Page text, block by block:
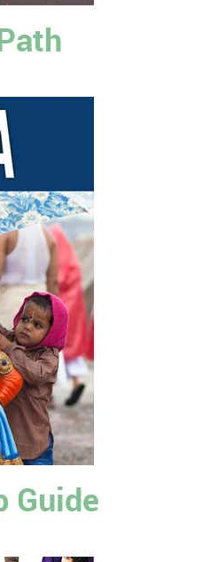
Guide